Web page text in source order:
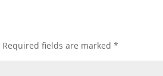
Required fields are marked*